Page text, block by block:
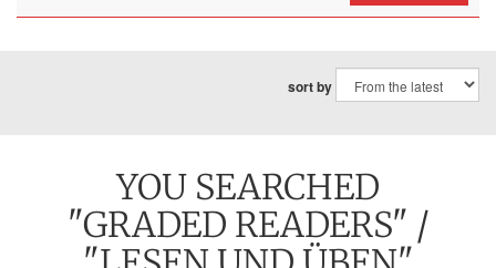
sort by
YOU SEARCHED
"GRADED READERS" /